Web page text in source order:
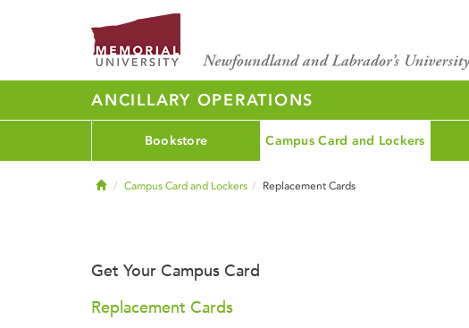
ANCILLARY OPERATIONS
Bookstore Campus Card and Lockers
HomeCampus Card and Lockers Replacement Cards
Get Your Campus Card
Replacement Cards